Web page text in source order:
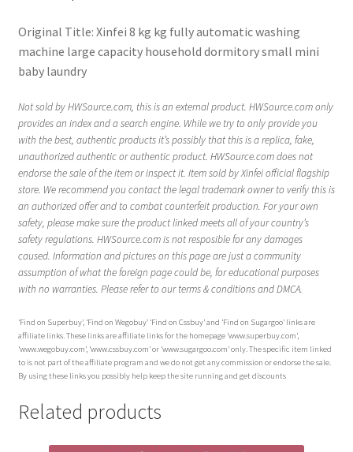
Original Title: Xinfei 8 kg kg fully automatic washing
machine large capacity household dormitory small mini
baby laundry
Not sold by HWSource.com, this is an external product. HWSource.com only
provides an index and a search engine. While we try to only provide you
with the best, authentic products it’s possibly that this is a replica, fake,
unauthorized authentic or authentic product. HWSource.com does not
endorse the sale of the item or inspect it. Item sold by Xinfei official flagship
store. We recommend you contact the legal trademark owner to verify this is
an authorized offer and to combat counterfeit production. For your own
safety, please make sure the product linked meets all of your country’s
safety regulations. HWSource.com is not resposible for any damages
caused. Information and pictures on this page are just a community
assumption of what the foreign page could be, for educational purposes
with no warranties. Please refer to our terms & conditions and DMCA.
‘Find on Superbuy’, ‘Find on Wegobuy’ ‘Find on Cssbuy’ and ‘Find on Sugargoo’ links are
affiliate links. These links are affiliate links for the homepage ‘www.superbuy.com’,
‘www.wegobuy.com’, ‘www.cssbuy.com’ or ‘www.sugargoo.com’ only. The specific item linked
to is not part of the affiliate program and we do not get any commission or endorse the sale.
By using these links you possibly help keep the site running and get discounts
Related products